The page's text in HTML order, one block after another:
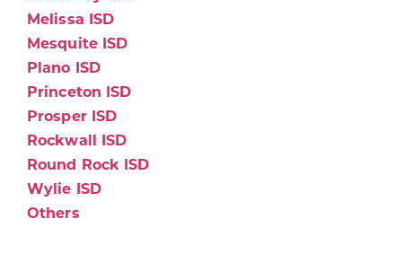
Melissa ISD
Mesquite ISD
Plano ISD
Princeton ISD
Prosper ISD
Rockwall ISD
Round Rock ISD
Wylie ISD
Others